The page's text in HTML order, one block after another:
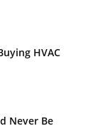
HVAC
Never Be